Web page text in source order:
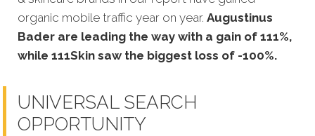
organic mobile traffic year on year. Augustinus
Bader are leading the way with a gain of 111%,
while 111Skin saw the biggest loss of -100%.
UNIVERSAL SEARCH
OPPORTUNITY